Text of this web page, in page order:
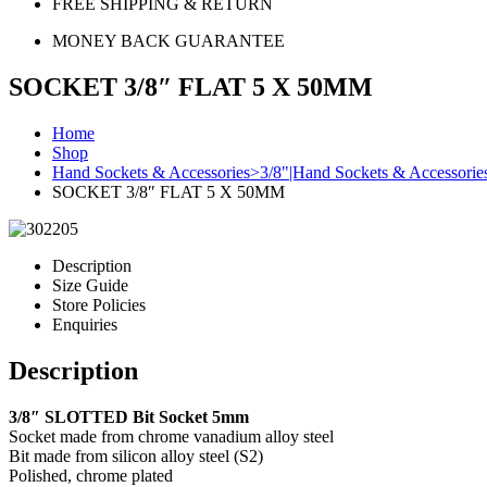
FREE SHIPPING & RETURN
MONEY BACK GUARANTEE
SOCKET 3/8″ FLAT 5 X 50MM
Home
Shop
Hand Sockets & Accessories>3/8"|Hand Sockets &
SOCKET 3/8″ FLAT 5 X 50MM
Description
Size Guide
Store Policies
Enquiries
Description
3/8″ SLOTTED Bit Socket 5mm
Socket made from chrome vanadium alloy steel
Bit made from silicon alloy steel (S2)
Polished, chrome plated